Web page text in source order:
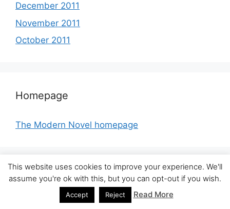
December 2011
November 2011
October 2011
Homepage
The Modern Novel homepage
Other blogs
This website uses cookies to improve your experience. We'll
assume you're ok with this, but you can opt-out if you wish.
Accept Reject Read More